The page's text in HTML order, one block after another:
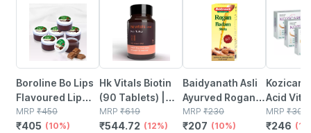
Boroline Bo Lips
Flavoured Lip
Balm | Chocolate
Favoured
MRP ₹450
₹405 (10%)
Hk Vitals Biotin
(90 Tablets) |
Supplement For
Hair Growth |
MRP ₹619
₹544.72 (12%)
Baidyanath Asli
Ayurved Rogan
Badam Oil |
Nourishes Skin &
MRP ₹230
₹207 (10%)
Kozicare
Acid
Arbutin
MRP ₹300
₹246